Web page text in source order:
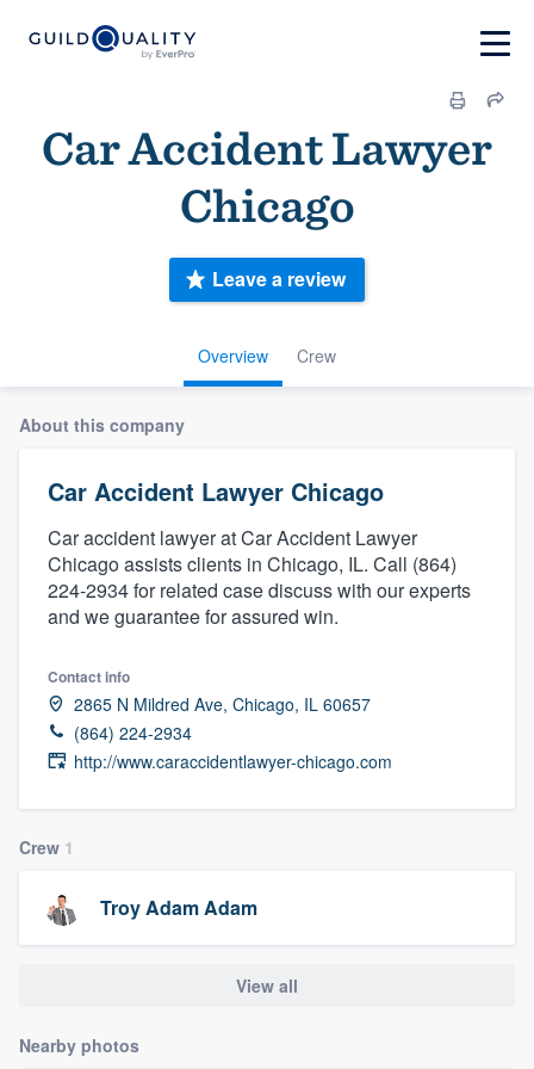
Car Accident Lawyer
Chicago
Overview Crew
Leave a review
About this company
Car Accident Lawyer Chicago
Car accident lawyer at Car Accident Lawyer
Chicago assists clients in Chicago, IL. Call (864)
224-2934 for related case discuss with our experts
and we guarantee for assured win.
Contact info
2865 N Mildred Ave, Chicago, IL 60657
(864) 224-2934
http://www.caraccidentlawyer-chicago.com
Crew 1
Troy Adam Adam
View all
Nearby photos
Welcome to our